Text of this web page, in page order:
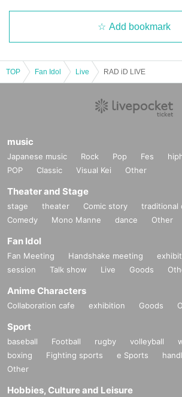
Add bookmark
TOP Fan Idol Live RAD iD LIVE
music
Japanese music Rock Pop Fes
POP
Classic Visual Kei Other
Theater and Stage
stage theater Comic story
traditional
Comedy
Mono Manne dance Other
Fan Idol
Fan Meeting Handshake meeting
session
Talk show Live Goods
Anime Characters
Collaboration cafe exhibition Goods
Sport
baseball Football rugby volleyball
boxing
Fighting sports e Sports
Other
Hobbies, Culture and Leisure